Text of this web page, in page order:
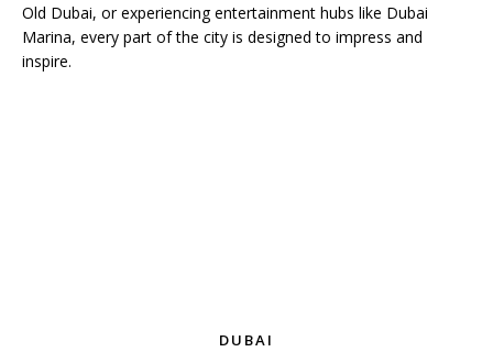
Old Dubai, or experiencing entertainment hubs like Dubai
Marina, every part of the city is designed to impress and
inspire.
DUBAI